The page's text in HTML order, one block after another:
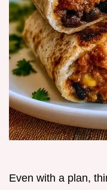
Even with a plan,